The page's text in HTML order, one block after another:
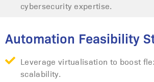
cybersecurity expertise.
Automation Feasibility
Leverage virtualisation to boost
scalability.